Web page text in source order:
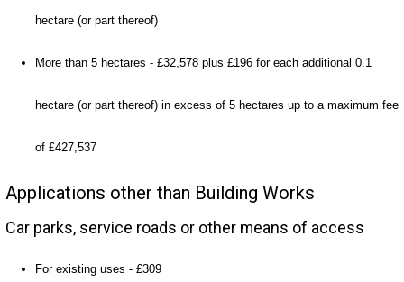
hectare (or part thereof)
More than 5 hectares - £32,578 plus £196 for each additional 0.1
hectare (or part thereof) in excess of 5 hectares up to a maximum fee
of £427,537
Applications other than Building Works
Car parks, service roads or other means of access
For existing uses - £309